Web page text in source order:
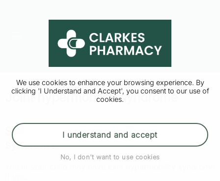
We use cookies to enhance your browsing experience. By
clicking 'I Understand and Accept', you consent to our use of
cookies.
I understand and accept
No, I don't want to use cookies
Joint hypermobility syndrome
Symptoms of joint hypermobility
syndrome